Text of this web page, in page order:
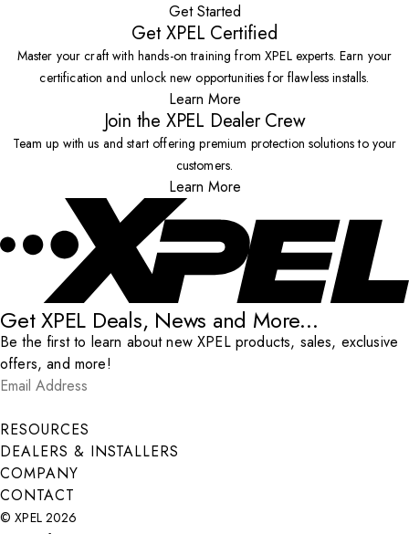
Get Started
Get XPEL Certified
Master your craft with hands-on training from XPEL experts. Earn your
certification and unlock new opportunities for flawless installs.
Learn More
Join the XPEL Dealer Crew
Team up with us and start offering premium protection solutions to your
customers.
Learn More
Get XPEL Deals, News and More...
Be the first to learn about new XPEL products, sales, exclusive
offers, and more!
Email Address
Submit
RESOURCES
DEALERS & INSTALLERS
COMPANY
CONTACT
© XPEL 2026